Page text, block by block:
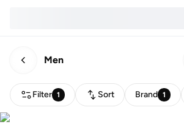
Men
Filter 1 Sort Brand 1